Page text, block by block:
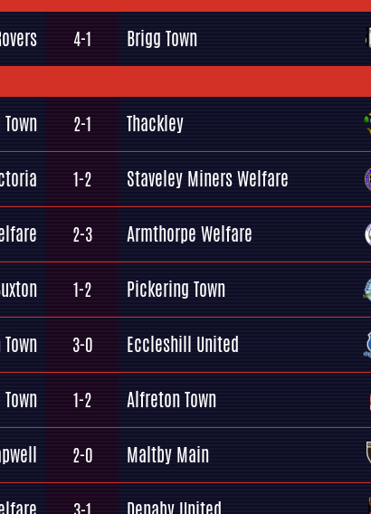
4-1 Brigg Town
2-1 Thackley
1-2 Staveley Miners Welfare
2-3 Armthorpe Welfare
1-2 Pickering Town
3-0 Eccleshill United
1-2 Alfreton Town
2-0 Maltby Main